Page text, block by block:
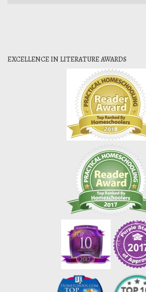
EXCELLENCE IN LITERATURE AWARDS